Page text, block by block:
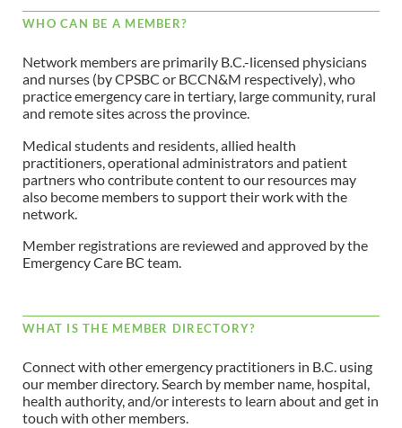
WHO CAN BE A MEMBER?
Network members are primarily B.C.-licensed physicians
and nurses (by CPSBC or BCCN&M respectively), who
practice emergency care in tertiary, large community, rural
and remote sites across the province.
Medical students and residents, allied health
practitioners, operational administrators and patient
partners who contribute content to our resources may
also become members to support their work with the
network.
Member registrations are reviewed and approved by the
Emergency Care BC team.
WHAT IS THE MEMBER DIRECTORY?
Connect with other emergency practitioners in B.C. using
our member directory. Search by member name, hospital,
health authority, and/or interests to learn about and get in
touch with other members.